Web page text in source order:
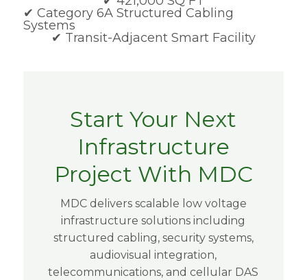
✔ Category 6A Structured Cabling
Systems
✔ Transit-Adjacent Smart Facility
Start Your Next
Infrastructure
Project With MDC
MDC delivers scalable low voltage
infrastructure solutions including
structured cabling, security systems,
audiovisual integration,
telecommunications, and cellular DAS